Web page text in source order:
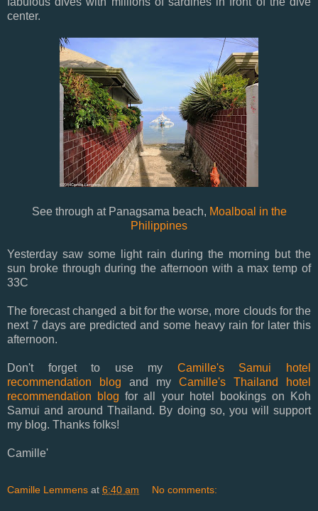
center.
See through at Panagsama beach, Moalboal in the
Philippines
Yesterday saw some light rain during the morning but the
sun broke through during the afternoon with a max temp of
33C
The forecast changed a bit for the worse, more clouds for the
next 7 days are predicted and some heavy rain for later this
afternoon.
Don't forget to use my Camille's Samui hotel
recommendation blog and my Camille's Thailand hotel
recommendation blogfor all your hotel bookings on Koh
Samui and around Thailand. By doing so, you will support
my blog. Thanks folks!
Camille'
Camille Lemmens at 6:40 am No comments: